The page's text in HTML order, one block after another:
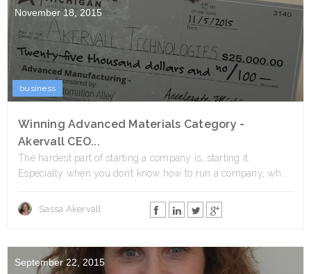
November 18, 2015
business
Winning Advanced Materials Category -
Akervall CEO...
The hardest part of starting a company is…starting it.
Especially when you don’t know how to run a company, wh...
Sassa Akervall
September 22, 2015